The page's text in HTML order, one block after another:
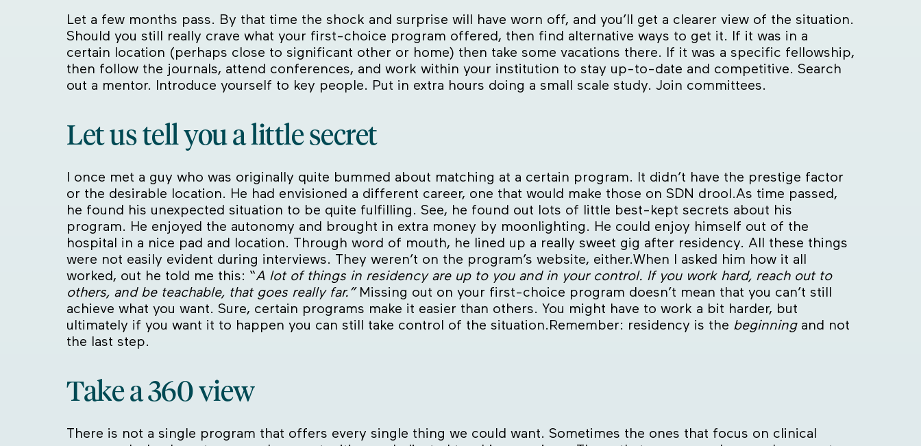
Let a few months pass. By that time the shock and surprise will have worn off, and you’ll get a clearer view of the situation.
Should you still really crave what your first-choice program offered, then find alternative ways to get it. If it was in a
certain location (perhaps close to significant other or home) then take some vacations there. If it was a specific fellowship,
then follow the journals, attend conferences, and work within your institution to stay up-to-date and competitive. Search
out a mentor. Introduce yourself to key people. Put in extra hours doing a small scale study. Join committees.
Let us tell you a little secret
I once met a guy who was originally quite bummed about matching at a certain program. It didn’t have the prestige factor
or the desirable location. He had envisioned a different career, one that would make those on SDN drool.As time passed,
he found his unexpected situation to be quite fulfilling. See, he found out lots of little best-kept secrets about his
program. He enjoyed the autonomy and brought in extra money by moonlighting. He could enjoy himself out of the
hospital in a nice pad and location. Through word of mouth, he lined up a really sweet gig after residency. All these things
were not easily evident during interviews. They weren’t on the program’s website, either.When I asked him how it all
worked, out he told me this: “A lot of things in residency are up to you and in your control. If you work hard, reach out to
others, and be teachable, that goes really far.” Missing out on your first-choice program doesn’t mean that you can’t still
achieve what you want. Sure, certain programs make it easier than others. You might have to work a bit harder, but
ultimately if you want it to happen you can still take control of the situation.Remember: residency is the beginningand not
the last step.
Take a 360 view
There is not a single program that offers every single thing we could want. Sometimes the ones that focus on clinical